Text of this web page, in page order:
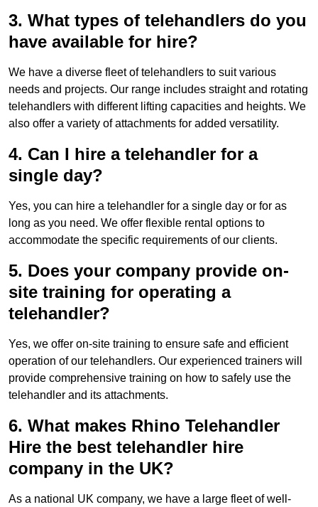
3. What types of telehandlers do you
have available for hire?
We have a diverse fleet of telehandlers to suit various
needs and projects. Our range includes straight and rotating
telehandlers with different lifting capacities and heights. We
also offer a variety of attachments for added versatility.
4. Can I hire a telehandler for a
single day?
Yes, you can hire a telehandler for a single day or for as
long as you need. We offer flexible rental options to
accommodate the specific requirements of our clients.
5. Does your company provide on-
site training for operating a
telehandler?
Yes, we offer on-site training to ensure safe and efficient
operation of our telehandlers. Our experienced trainers will
provide comprehensive training on how to safely use the
telehandler and its attachments.
6. What makes Rhino Telehandler
Hire the best telehandler hire
company in the UK?
As a national UK company, we have a large fleet of well-